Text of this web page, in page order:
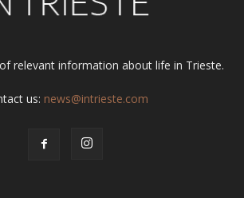
relevant information about life in Trieste.
us: news@intrieste.com